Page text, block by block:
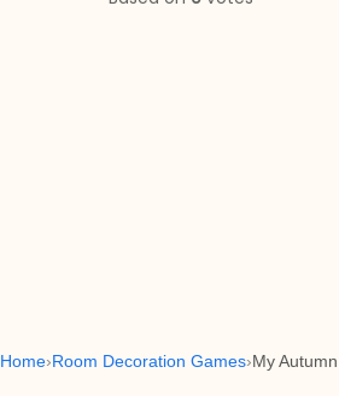
Home Room Decoration Games My